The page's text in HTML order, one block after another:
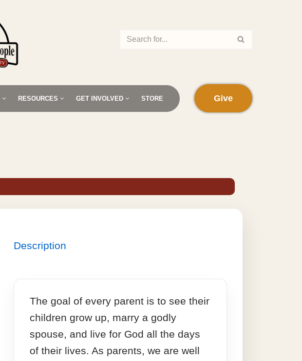
RESOURCES GET INVOLVED STORE Give
Description
The goal of every parent is to see their
children grow up, marry a godly
spouse, and live for God all the days
of their lives. As parents, we are well